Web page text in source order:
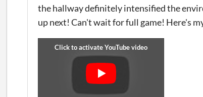
the hallway definitely intensified the
up next! Can't wait for full game! Here's